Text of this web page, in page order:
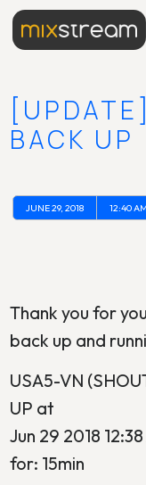
BACK UP
JUNE 29, 2018 12:40 AM
Thank you for
back up and
USA5-VN
UP at
Jun 29 2018
for: 15min